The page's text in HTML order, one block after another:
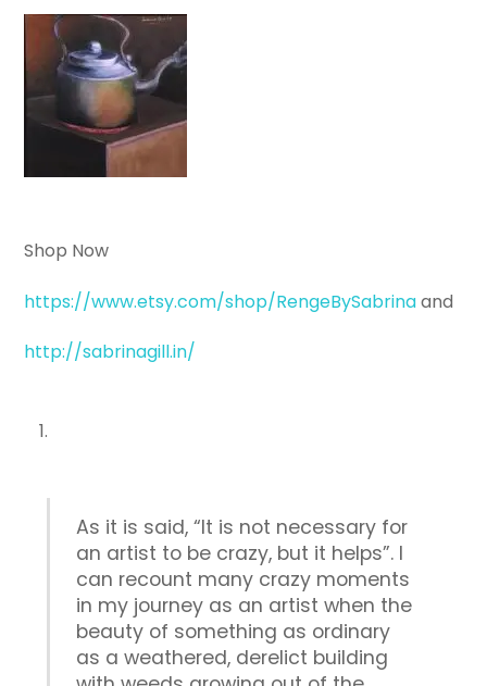
Shop Now
https://www.etsy.com/shop/RengeBySabrinaand
http://sabrinagill.in/
As it is said, “It is not necessary for
an artist to be crazy, but it helps”. I
can recount many crazy moments
in my journey as an artist when the
beauty of something as ordinary
as a weathered, derelict building